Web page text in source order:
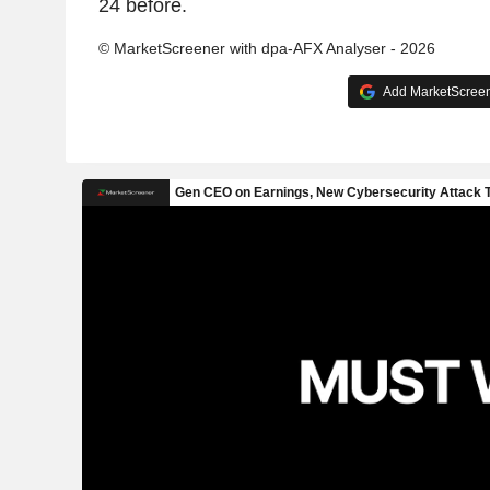
24 before.
© MarketScreener with dpa-AFX Analyser - 2026
Add